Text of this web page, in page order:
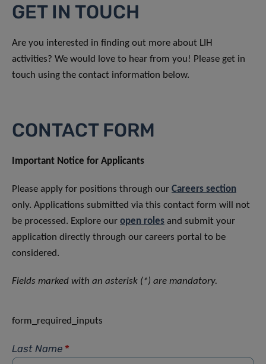
GET IN TOUCH
Are you interested in finding out more about LIH
activities? We would love to hear from you! Please get in
touch using the contact information below.
CONTACT FORM
Important Notice for Applicants
Please apply for positions through our Careers section
only. Applications submitted via this contact form will not
be processed. Explore our open roles and submit your
application directly through our careers portal to be
considered.
Fields marked with an asterisk (*) are mandatory.
form_required_inputs
Last Name *